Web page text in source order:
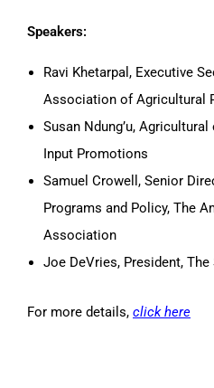
Speakers:
Ravi Khetarpal, Executive
Association of Agricultural
Susan Ndung’u,
Input Promotions
Samuel Crowell, Senior
Programs and Policy, The
Association
Joe DeVries, President,
For more details, click here